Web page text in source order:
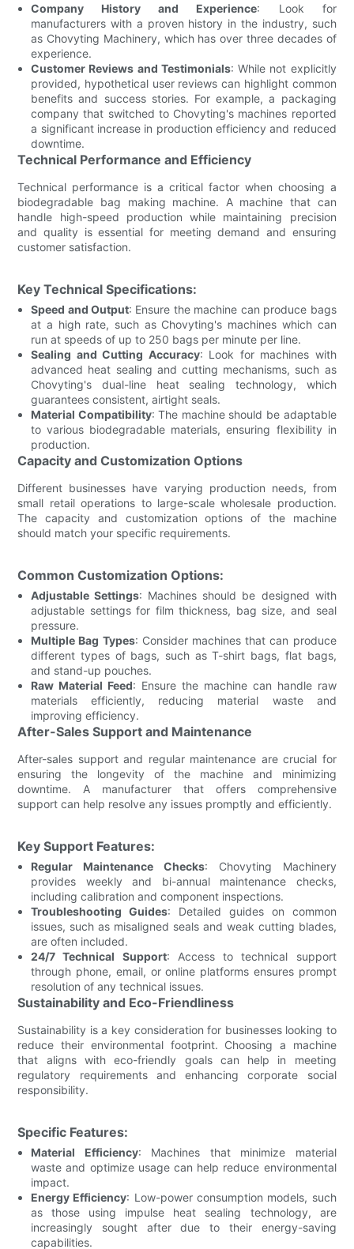
Company History and Experience: Look for
manufacturers with a proven history in the industry, such
as Chovyting Machinery, which has over three decades of
experience.
Customer Reviews and Testimonials: While not explicitly
provided, hypothetical user reviews can highlight common
benefits and success stories. For example, a packaging
company that switched to Chovyting's machines reported
a significant increase in production efficiency and reduced
downtime.
Technical Performance and Efficiency
Technical performance is a critical factor when choosing a
biodegradable bag making machine. A machine that can
handle high-speed production while maintaining precision
and quality is essential for meeting demand and ensuring
customer satisfaction.
Key Technical Specifications:
Speed and Output: Ensure the machine can produce bags
at a high rate, such as Chovyting's machines which can
run at speeds of up to 250 bags per minute per line.
Sealing and Cutting Accuracy: Look for machines with
advanced heat sealing and cutting mechanisms, such as
Chovyting's dual-line heat sealing technology, which
guarantees consistent, airtight seals.
Material Compatibility: The machine should be adaptable
to various biodegradable materials, ensuring flexibility in
production.
Capacity and Customization Options
Different businesses have varying production needs, from
small retail operations to large-scale wholesale production.
The capacity and customization options of the machine
should match your specific requirements.
Common Customization Options:
Adjustable Settings: Machines should be designed with
adjustable settings for film thickness, bag size, and seal
pressure.
Multiple Bag Types: Consider machines that can produce
different types of bags, such as T-shirt bags, flat bags,
and stand-up pouches.
Raw Material Feed: Ensure the machine can handle raw
materials efficiently, reducing material waste and
improving efficiency.
After-Sales Support and Maintenance
After-sales support and regular maintenance are crucial for
ensuring the longevity of the machine and minimizing
downtime. A manufacturer that offers comprehensive
support can help resolve any issues promptly and efficiently.
Key Support Features:
Regular Maintenance Checks: Chovyting Machinery
provides weekly and bi-annual maintenance checks,
including calibration and component inspections.
Troubleshooting Guides: Detailed guides on common
issues, such as misaligned seals and weak cutting blades,
are often included.
24/7 Technical Support: Access to technical support
through phone, email, or online platforms ensures prompt
resolution of any technical issues.
Sustainability and Eco-Friendliness
Sustainability is a key consideration for businesses looking to
reduce their environmental footprint. Choosing a machine
that aligns with eco-friendly goals can help in meeting
regulatory requirements and enhancing corporate social
responsibility.
Specific Features:
Material Efficiency: Machines that minimize material
waste and optimize usage can help reduce environmental
impact.
Energy Efficiency: Low-power consumption models, such
as those using impulse heat sealing technology, are
increasingly sought after due to their energy-saving
capabilities.